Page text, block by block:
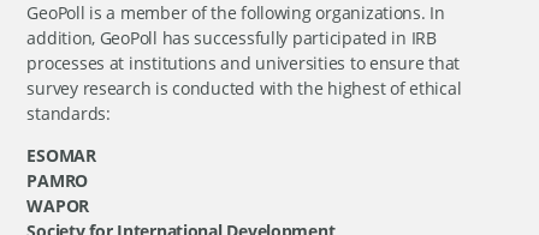
GeoPoll is a member of the following organizations. In
addition, GeoPoll has successfully participated in IRB
processes at institutions and universities to ensure that
survey research is conducted with the highest of ethical
standards:
ESOMAR
PAMRO
WAPOR
Society for International Development